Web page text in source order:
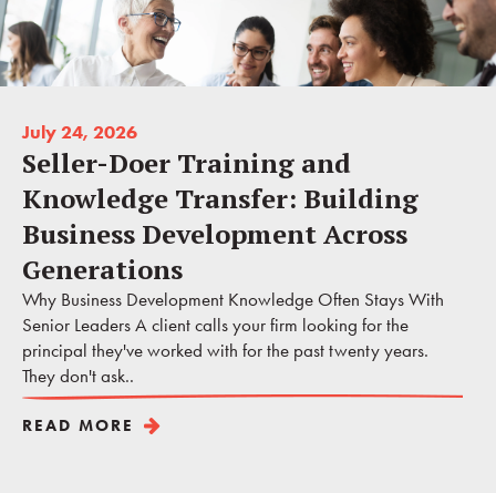
July 24, 2026
Seller-Doer Training and
Knowledge Transfer: Building
Business Development Across
Generations
Why Business Development Knowledge Often Stays With
Senior Leaders A client calls your firm looking for the
principal they've worked with for the past twenty years.
They don't ask..
READ MORE